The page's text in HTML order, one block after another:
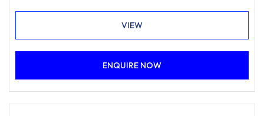
water separation characteristics are specified.
VIEW
ENQUIRE NOW